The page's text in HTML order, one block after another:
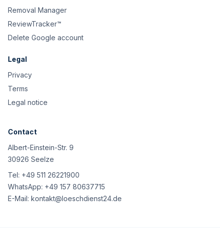
Removal Manager
ReviewTracker™
Delete Google account
Legal
Privacy
Terms
Legal notice
Contact
Albert-Einstein-Str. 9
30926 Seelze
Tel: +49 511 26221900
WhatsApp: +49 157 80637715
E-Mail: kontakt@loeschdienst24.de